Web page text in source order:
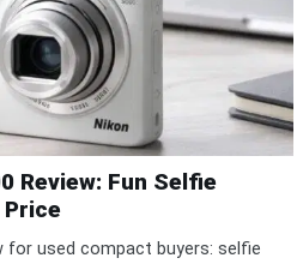
Review: Fun Selfie
for used compact buyers: selfie